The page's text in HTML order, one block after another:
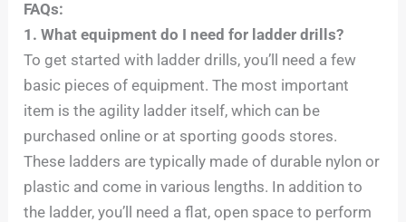
FAQs:
1. What equipment do I need for ladder drills?
To get started with ladder drills, you’ll need a few
basic pieces of equipment. The most important
item is the agility ladder itself, which can be
purchased online or at sporting goods stores.
These ladders are typically made of durable nylon or
plastic and come in various lengths. In addition to
the ladder, you’ll need a flat, open space to perform